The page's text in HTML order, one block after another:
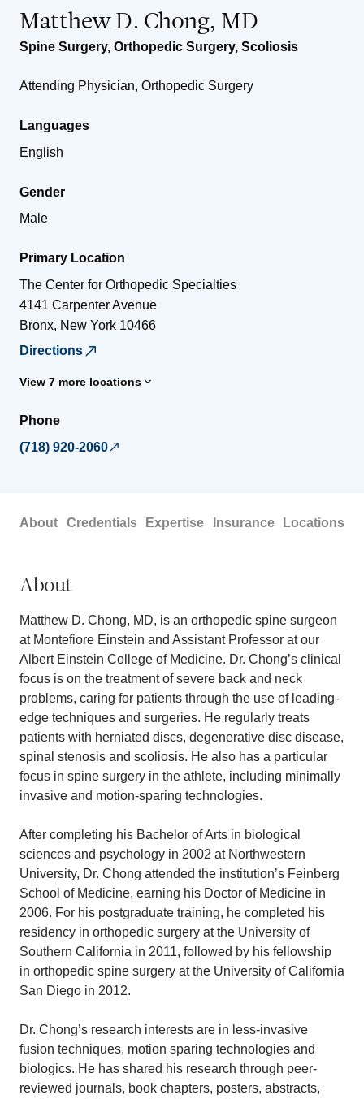
Matthew D. Chong, MD
Spine Surgery, Orthopedic Surgery, Scoliosis
Attending Physician, Orthopedic Surgery
Languages
English
Gender
Male
Primary Location
The Center for Orthopedic Specialties
4141 Carpenter Avenue
Bronx, New York 10466
Directions
View 7 more locations
Phone
(718) 920-2060
About Credentials Expertise Insurance Locations
About
Matthew D. Chong, MD, is an orthopedic spine surgeon
at Montefiore Einstein and Assistant Professor at our
Albert Einstein College of Medicine. Dr. Chong’s clinical
focus is on the treatment of severe back and neck
problems, caring for patients through the use of leading-
edge techniques and surgeries. He regularly treats
patients with herniated discs, degenerative disc disease,
spinal stenosis and scoliosis. He also has a particular
focus in spine surgery in the athlete, including minimally
invasive and motion-sparing technologies.
After completing his Bachelor of Arts in biological
sciences and psychology in 2002 at Northwestern
University, Dr. Chong attended the institution’s Feinberg
School of Medicine, earning his Doctor of Medicine in
2006. For his postgraduate training, he completed his
residency in orthopedic surgery at the University of
Southern California in 2011, followed by his fellowship
in orthopedic spine surgery at the University of California
San Diego in 2012.
Dr. Chong’s research interests are in less-invasive
fusion techniques, motion sparing technologies and
biologics. He has shared his research through peer-
reviewed journals, book chapters, posters, abstracts,